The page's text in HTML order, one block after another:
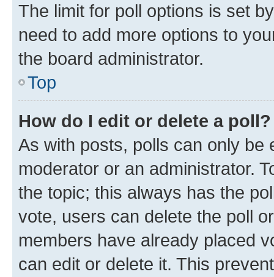
The limit for poll options is set
need to add more options to
the board administrator.
Top
How do I edit or delete a poll?
As with posts, polls can only be
moderator or an administrator.
the topic; this always has the
vote, users can delete the poll
members have already placed
can edit or delete it. This